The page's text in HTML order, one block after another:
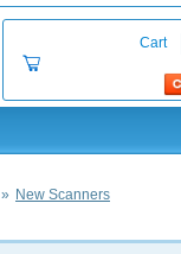
Cart
» New Scanners